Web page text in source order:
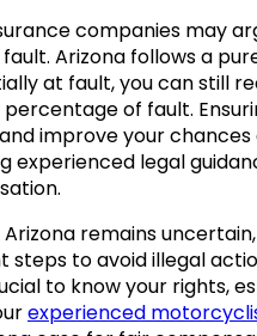
companies may
Arizona follows a
at fault, you can still
of fault.
improve your
experienced legal
remains
to avoid illegal
to know your rights,
experienced